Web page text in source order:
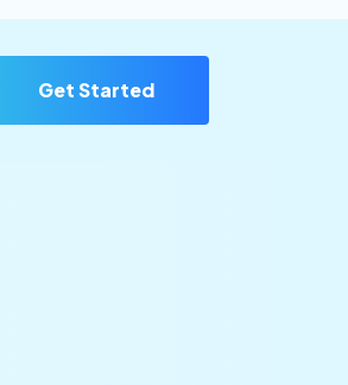
Get Started